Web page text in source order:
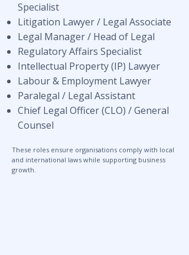
Specialist
Litigation Lawyer / Legal Associate
Legal Manager / Head of Legal
Regulatory Affairs Specialist
Intellectual Property (IP) Lawyer
Labour & Employment Lawyer
Paralegal / Legal Assistant
Chief Legal Officer (CLO) / General
Counsel
These roles ensure organisations comply with local
and international laws while supporting business
growth.